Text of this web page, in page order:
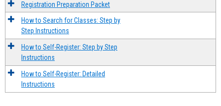
Registration Preparation Packet
How to Search for Classes: Step by
Step Instructions
How to Self-Register: Step by Step
Instructions
How to Self-Register: Detailed
Instructions